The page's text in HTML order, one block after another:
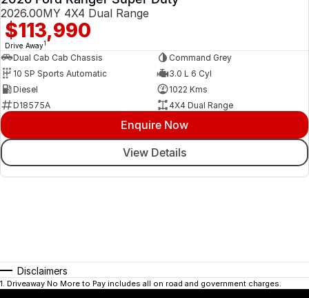
2026.00MY 4X4 Dual Range
$113,990
Drive Away1
Dual Cab Cab Chassis
Command Grey
10 SP Sports Automatic
3.0 L 6 Cyl
Diesel
1022 Kms
D18575A
4X4 Dual Range
Enquire Now
View Details
Disclaimers
1 Driveaway No More to Pay includes all on road and government charges.